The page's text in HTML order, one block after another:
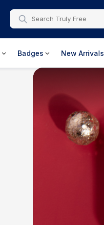
Badges New Arrivals